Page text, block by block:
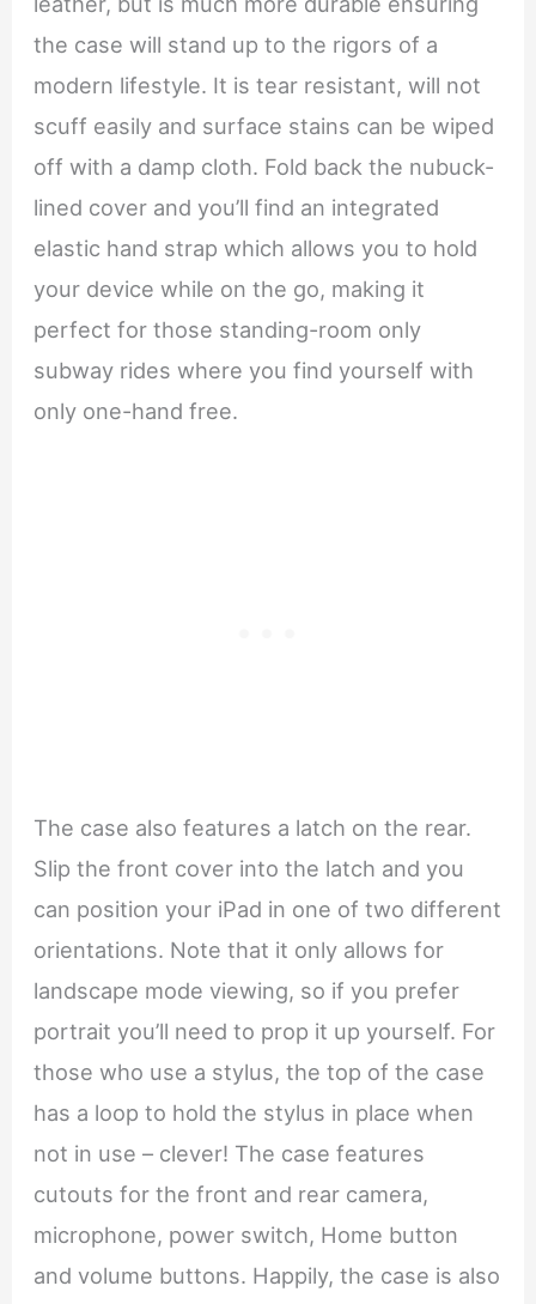
the case will stand up to the rigors of a
modern lifestyle. It is tear resistant, will not
scuff easily and surface stains can be wiped
off with a damp cloth. Fold back the nubuck-
lined cover and you’ll find an integrated
elastic hand strap which allows you to hold
your device while on the go, making it
perfect for those standing-room only
subway rides where you find yourself with
only one-hand free.
The case also features a latch on the rear.
Slip the front cover into the latch and you
can position your iPad in one of two different
orientations. Note that it only allows for
landscape mode viewing, so if you prefer
portrait you’ll need to prop it up yourself. For
those who use a stylus, the top of the case
has a loop to hold the stylus in place when
not in use – clever! The case features
cutouts for the front and rear camera,
microphone, power switch, Home button
and volume buttons. Happily, the case is also